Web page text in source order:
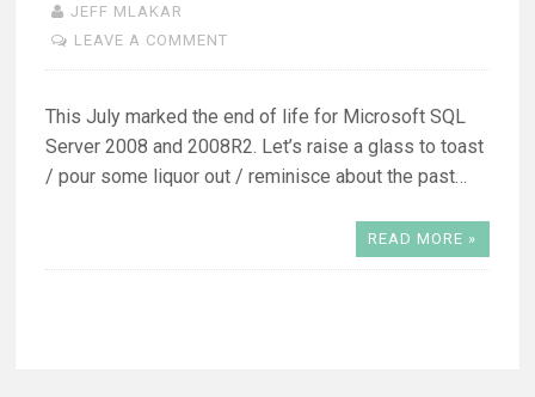
JEFF MLAKAR
LEAVE A COMMENT
This July marked the end of life for Microsoft SQL
Server 2008 and 2008R2. Let’s raise a glass to toast
/ pour some liquor out / reminisce about the past…
READ MORE »